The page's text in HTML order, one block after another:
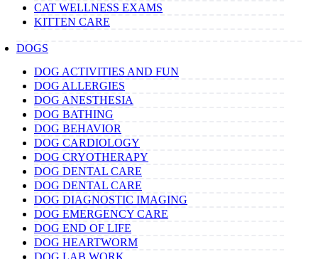
CAT WELLNESS EXAMS
KITTEN CARE
DOGS
DOG ACTIVITIES AND FUN
DOG ALLERGIES
DOG ANESTHESIA
DOG BATHING
DOG BEHAVIOR
DOG CARDIOLOGY
DOG CRYOTHERAPY
DOG DENTAL CARE
DOG DENTAL CARE
DOG DIAGNOSTIC IMAGING
DOG EMERGENCY CARE
DOG END OF LIFE
DOG HEARTWORM
DOG LAB WORK